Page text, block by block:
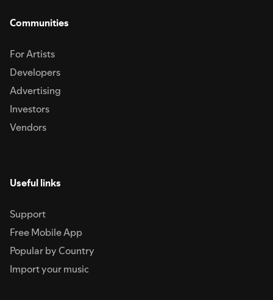
Communities
For Artists
Developers
Advertising
Investors
Vendors
Useful links
Support
Free Mobile App
Popular by Country
Import your music